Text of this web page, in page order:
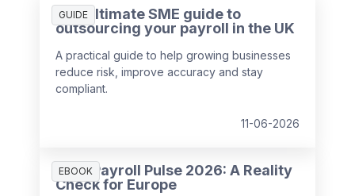
GUIDE
The ultimate SME guide to
outsourcing your payroll in the UK
A practical guide to help growing businesses
reduce risk, improve accuracy and stay
compliant.
11-06-2026
EBOOK
HR & Payroll Pulse 2026: A Reality
Check for Europe